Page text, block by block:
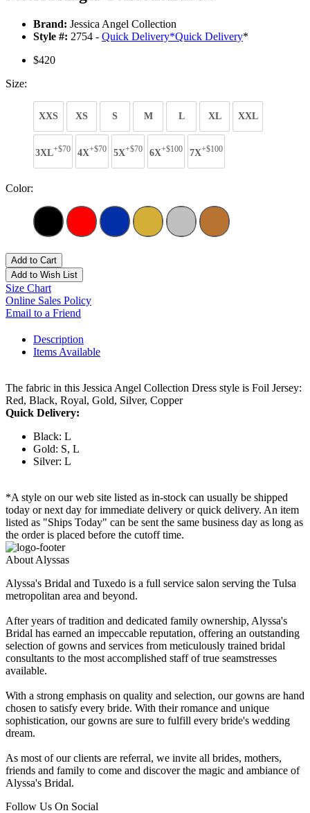
Brand: Jessica Angel Collection
Style #: 2754 - Quick Delivery*Quick Delivery*
$420
Size:
XXS XS S M L XL XXL
3XL+$70 4X+$70 5X+$70 6X+$100 7X+$100
Color:
Add to Cart
Add to Wish List
Size Chart
Online Sales Policy
Email to a Friend
Description
Items Available
The fabric in this Jessica Angel Collection Dress style is Foil Jersey:
Red, Black, Royal, Gold, Silver, Copper
Quick Delivery:
Black: L
Gold: S, L
Silver: L
*A style on our web site listed as in-stock can usually be shipped
today or next day for immediate delivery or quick delivery. An item
listed as "Ships Today" can be sent the same business day as long as
the order is placed before the cutoff time.
About Alyssas
Alyssa's Bridal and Tuxedo is a full service salon serving the Tulsa
metropolitan area and beyond.
After years of tradition and dedicated family ownership, Alyssa's
Bridal has earned an impeccable reputation, offering an outstanding
selection of gowns and services from meticulously trained bridal
consultants to the most accomplished staff of true seamstresses
available.
With a strong emphasis on quality and selection, our gowns are hand
chosen to satisfy every bride. With their romance and unique
sophistication, our gowns are sure to fulfill every bride's wedding
dream.
As most of our clients are referral, we invite all brides, mothers,
friends and family to come and discover the magic and ambiance of
Alyssa's Bridal.
Follow Us On Social